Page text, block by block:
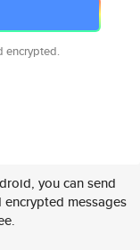
encrypted.
you can send
messages